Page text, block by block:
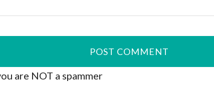
are NOT a spammer